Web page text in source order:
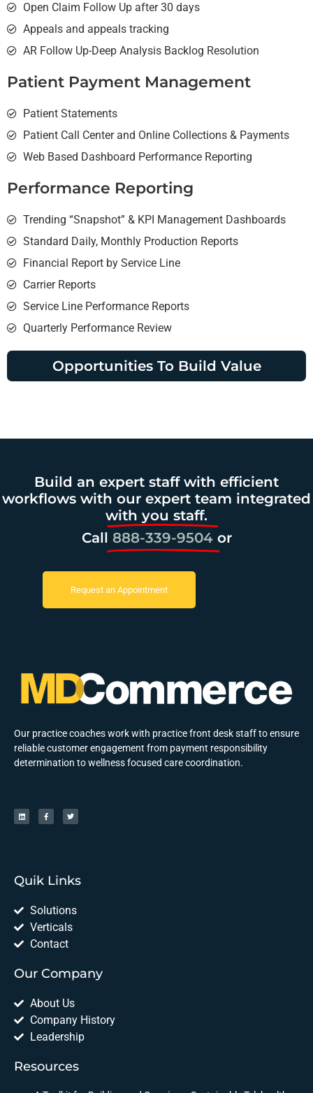
Open Claim Follow Up after 30 days
Appeals and appeals tracking
AR Follow Up-Deep Analysis Backlog Resolution
Patient Payment Management
Patient Statements
Patient Call Center and Online Collections & Payments
Web Based Dashboard Performance Reporting
Performance Reporting
Trending “Snapshot” & KPI Management Dashboards
Standard Daily, Monthly Production Reports
Financial Report by Service Line
Carrier Reports
Service Line Performance Reports
Quarterly Performance Review
Opportunities To Build Value
Build an expert staff with efficient
workflows with our expert team integrated
with you staff.
Call 888-339-9504 or
Request an Appointment
Our practice coaches work with practice front desk staff to ensure
reliable customer engagement from payment responsibility
determination to wellness focused care coordination.
Quik Links
Solutions
Verticals
Contact
Our Company
About Us
Company History
Leadership
Resources